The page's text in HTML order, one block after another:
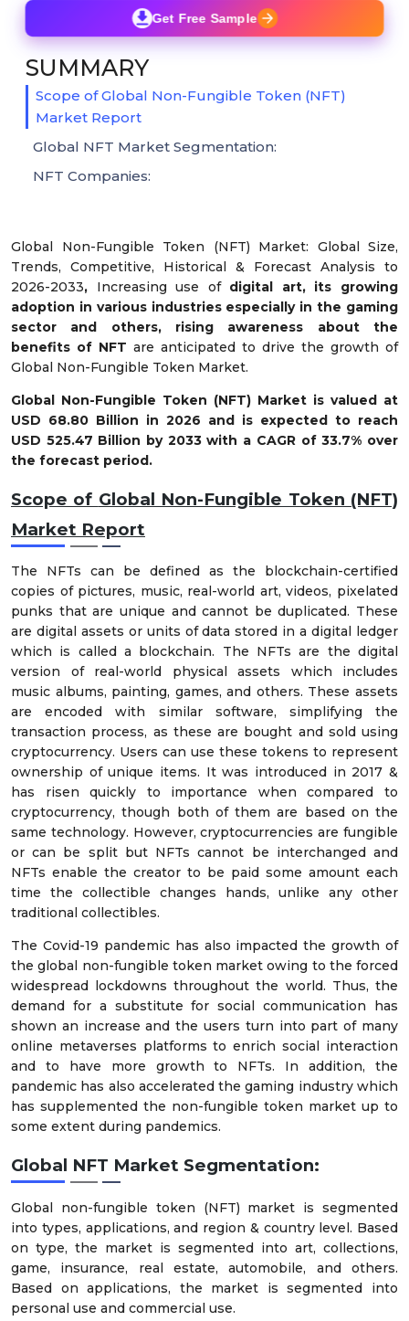
Global Non-Fungible Token (NFT) Market: Global Size,
Trends, Competitive, Historical & Forecast Analysis to
2026-2033, Increasing use of digital art, its growing
adoption in various industries especially in the gaming
sector and others, rising awareness about the
benefits of NFT are anticipated to drive the growth of
Global Non-Fungible Token Market.
Global Non-Fungible Token (NFT) Market is valued at
USD 68.80 Billion in 2026 and is expected to reach
USD 525.47 Billion by 2033 with a CAGR of33.7% over
the forecast period.
Scope of Global Non-Fungible Token (NFT)
Market Report
The NFTs can be defined as the blockchain-certified
copies of pictures, music, real-world art, videos, pixelated
punks that are unique and cannot be duplicated. These
are digital assets or units of data stored in a digital ledger
which is called a blockchain. The NFTs are the digital
version of real-world physical assets which includes
music albums, painting, games, and others. These assets
are encoded with similar software, simplifying the
transaction process, as these are bought and sold using
cryptocurrency. Users can use these tokens to represent
ownership of unique items. It was introduced in 2017 &
has risen quickly to importance when compared to
cryptocurrency, though both of them are based on the
same technology. However, cryptocurrencies are fungible
or can be split but NFTs cannot be interchanged and
NFTs enable the creator to be paid some amount each
time the collectible changes hands, unlike any other
traditional collectibles.
The Covid-19 pandemic has also impacted the growth of
the global non-fungible token market owing to the forced
widespread lockdowns throughout the world. Thus, the
demand for a substitute for social communication has
shown an increase and the users turn into part of many
online metaverses platforms to enrich social interaction
and to have more growth to NFTs. In addition, the
pandemic has also accelerated the gaming industry which
has supplemented the non-fungible token market up to
some extent during pandemics.
Global NFT Market Segmentation:
Global non-fungible token (NFT) market is segmented
into types, applications, and region & country level. Based
on type, the market is segmented into art, collections,
game, insurance, real estate, automobile, and others.
Based on applications, the market is segmented into
personal use and commercial use.
Get Free Sample
SUMMARY
Scope of Global Non-Fungible Token (NFT)
Market Report
Global NFT Market Segmentation:
NFT Companies: